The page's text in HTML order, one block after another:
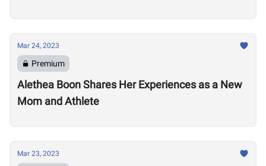
Mar 24, 2023
Premium
Alethea Boon Shares Her Experiences as a New
Mom and Athlete
Mar 23, 2023